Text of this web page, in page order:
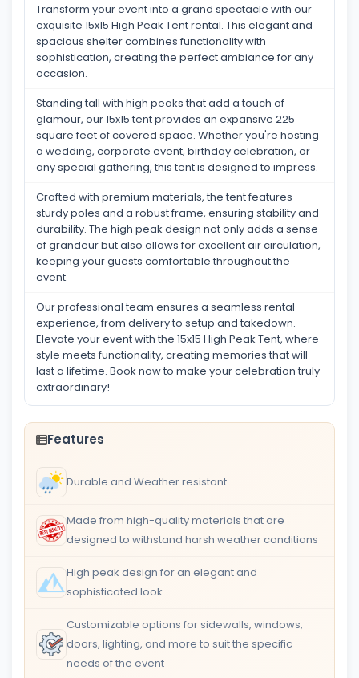
Transform your event into a grand spectacle with our
exquisite 15x15 High Peak Tent rental. This elegant and
spacious shelter combines functionality with
sophistication, creating the perfect ambiance for any
occasion.
Standing tall with high peaks that add a touch of
glamour, our 15x15 tent provides an expansive 225
square feet of covered space. Whether you're hosting
a wedding, corporate event, birthday celebration, or
any special gathering, this tent is designed to impress.
Crafted with premium materials, the tent features
sturdy poles and a robust frame, ensuring stability and
durability. The high peak design not only adds a sense
of grandeur but also allows for excellent air circulation,
keeping your guests comfortable throughout the
event.
Our professional team ensures a seamless rental
experience, from delivery to setup and takedown.
Elevate your event with the 15x15 High Peak Tent, where
style meets functionality, creating memories that will
last a lifetime. Book now to make your celebration truly
extraordinary!
Features
Durable and Weather resistant
Made from high-quality materials that are
designed to withstand harsh weather conditions
High peak design for an elegant and
sophisticated look
Customizable options for sidewalls, windows,
doors, lighting, and more to suit the specific
needs of the event